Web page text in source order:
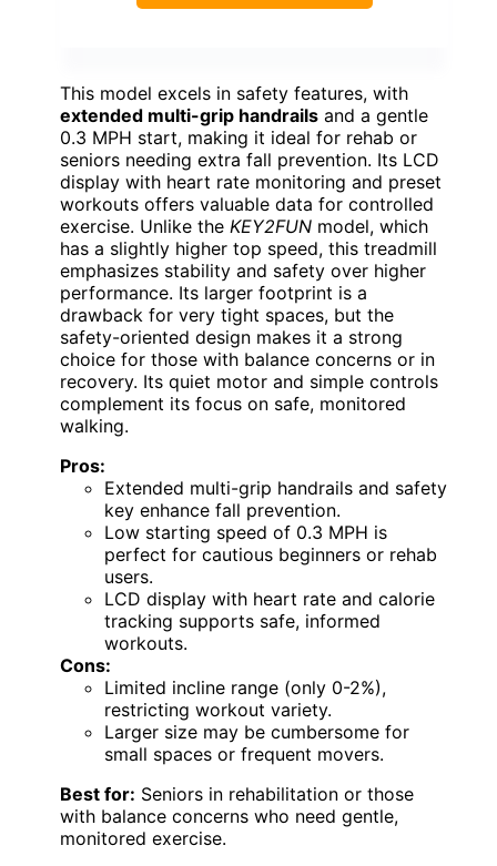
This model excels in safety features, with
extended multi-grip handrails and a gentle
0.3 MPH start, making it ideal for rehab or
seniors needing extra fall prevention. Its LCD
display with heart rate monitoring and preset
workouts offers valuable data for controlled
exercise. Unlike the KEY2FUN model, which
has a slightly higher top speed, this treadmill
emphasizes stability and safety over higher
performance. Its larger footprint is a
drawback for very tight spaces, but the
safety-oriented design makes it a strong
choice for those with balance concerns or in
recovery. Its quiet motor and simple controls
complement its focus on safe, monitored
walking.
Pros:
Extended multi-grip handrails and safety
key enhance fall prevention.
Low starting speed of 0.3 MPH is
perfect for cautious beginners or rehab
users.
LCD display with heart rate and calorie
tracking supports safe, informed
workouts.
Cons:
Limited incline range (only 0-2%),
restricting workout variety.
Larger size may be cumbersome for
small spaces or frequent movers.
Best for: Seniors in rehabilitation or those
with balance concerns who need gentle,
monitored exercise.